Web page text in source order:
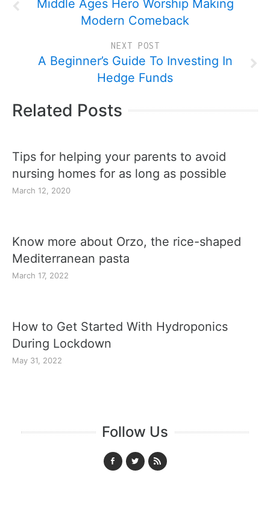
Middle Ages Hero Worship Making
Modern Comeback
NEXT POST
A Beginner’s Guide To Investing In
Hedge Funds
Related Posts
Tips for helping your parents to avoid
nursing homes for as long as possible
March 12, 2020
Know more about Orzo, the rice-shaped
Mediterranean pasta
March 17, 2022
How to Get Started With Hydroponics
During Lockdown
May 31, 2022
Follow Us